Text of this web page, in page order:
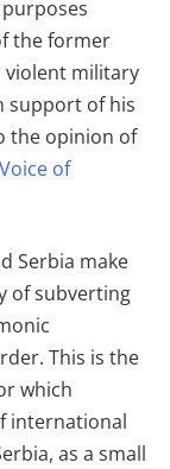
the former
violent military
support of his
the opinion of
Voice of
Serbia make
of subverting
This is the
which
international
as a small